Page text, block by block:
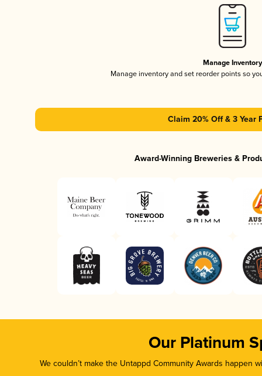
Manage Inventory
Manage inventory and set reorder points so
Claim 20% Off & 3 Year
Award-Winning Breweries &
Our Platinum
We couldn’t make the Untappd Community Awards